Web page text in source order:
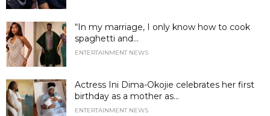
“In my marriage, I only know how to cook
spaghetti and...
ENTERTAINMENT NEWS
Actress Ini Dima-Okojie celebrates her first
birthday as a mother as...
ENTERTAINMENT NEWS